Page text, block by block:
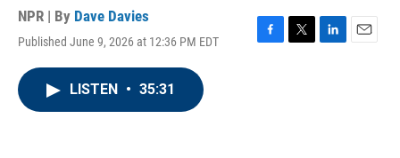
NPR | By Dave Davies
Published June 9, 2026 at 12:36 PM EDT
F
T
L
E
LISTEN • 35:31